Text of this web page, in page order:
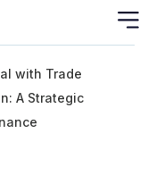
with Trade
A Strategic